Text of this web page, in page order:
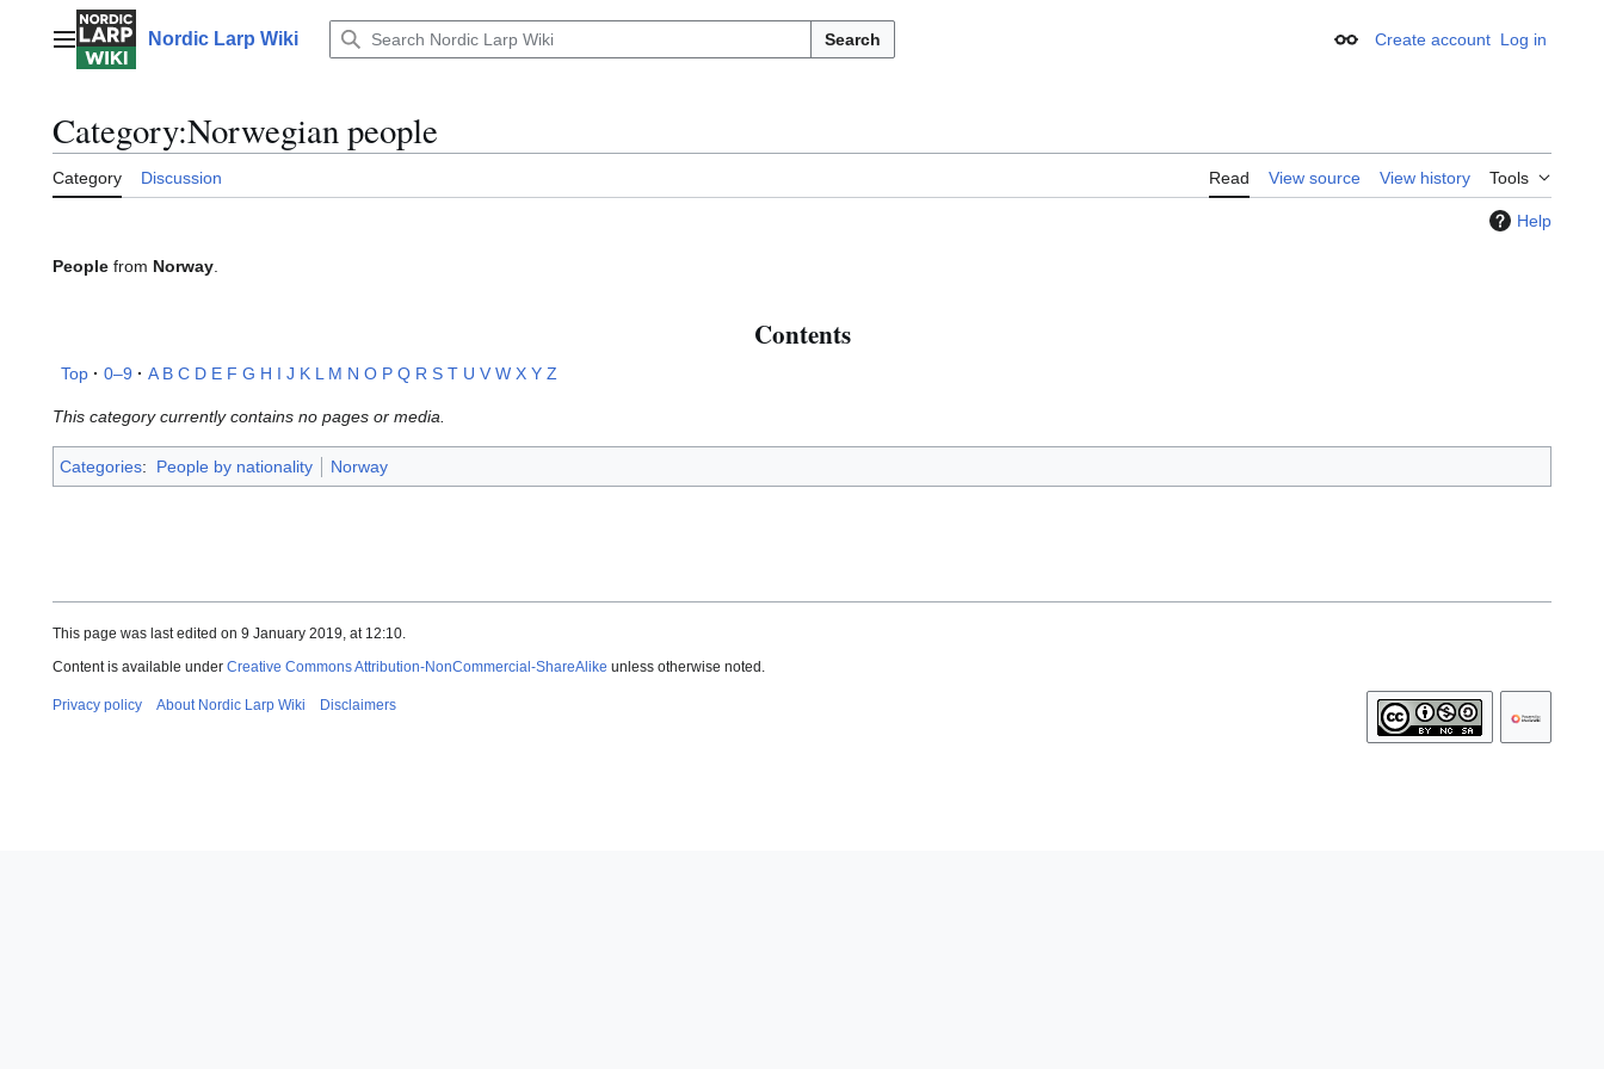
contentMain menuNordic Larp Wiki Search Appearance
Create account Log in
Category:Norwegian people
Category Discussion Read View source View history Tools
Help
People from Norway
Contents
Top 0–9 A B C D E F G H I J K L M N O P Q R S T U V W X Y Z
This category currently contains no pages or media.
Categories: People by nationality Norway
This page was last edited on 9 January 2019, at 12:10.
Content is available under Creative Commons Attribution-NonCommercial-ShareAlike unless otherwise noted.
Privacy policy About Nordic Larp Wiki Disclaimers